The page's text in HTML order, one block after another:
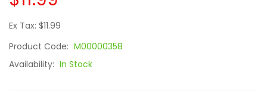
Ex Tax: $11.99
Product Code: M00000358
Availability: In Stock